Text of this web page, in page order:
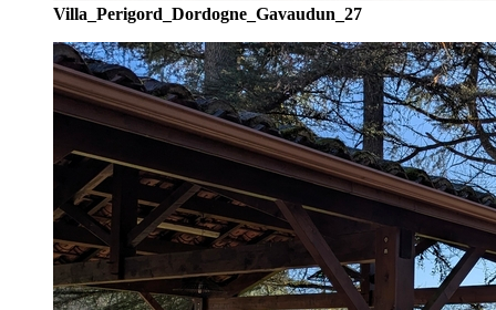
Villa_Perigord_Dordogne_Gavaudun_27